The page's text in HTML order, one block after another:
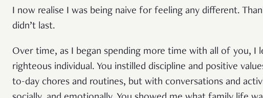
I now realise I was being naive for feeling any different.
didn’t last.
Over time, as I began spending more time with all of you, I
righteous individual. You instilled discipline and positive
to-day chores and routines, but with conversations and